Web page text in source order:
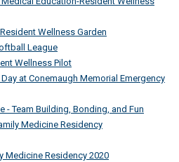
Wellness Garden
League
Wellness Pilot
at Conemaugh Memorial Emergency
- Team Building, Bonding, and Fun
Medicine Residency
Medicine Residency 2020